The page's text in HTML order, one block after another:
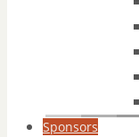
Sponsors